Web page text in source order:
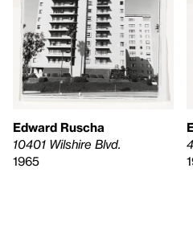
Edward Ruscha
10401 Wilshire Blvd.
1965